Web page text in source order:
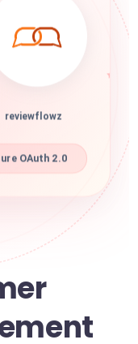
reviewflowz
OAuth 2.0